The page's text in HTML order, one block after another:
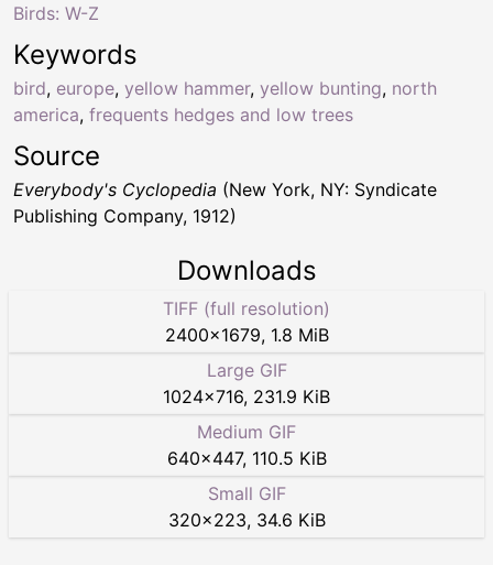
Keywords
bird, europe, yellow hammer, yellow bunting, north
america, frequents hedges and low trees
Birds: W-Z
Source
Everybody's Cyclopedia (New York, NY: Syndicate
Publishing Company, 1912)
Downloads
TIFF (full resolution)
2400×1679, 1.8 MiB
Large GIF
1024×716, 231.9 KiB
Medium GIF
640×447, 110.5 KiB
Small GIF
320×223, 34.6 KiB